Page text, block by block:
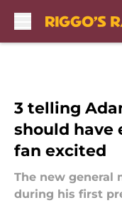
3 telling
should have
fan excited
The new general
during his first